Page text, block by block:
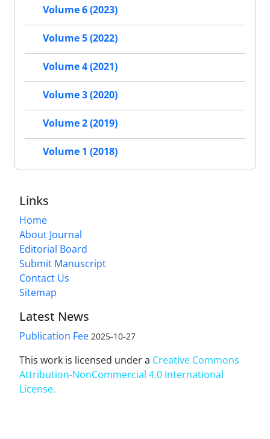
Volume 6 (2023)
Volume 5 (2022)
Volume 4 (2021)
Volume 3 (2020)
Volume 2 (2019)
Volume 1 (2018)
Links
Home
About Journal
Editorial Board
Submit Manuscript
Contact Us
Sitemap
Latest News
Publication Fee 2025-10-27
This work is licensed under a Creative Commons
Attribution-NonCommercial 4.0 International
License.